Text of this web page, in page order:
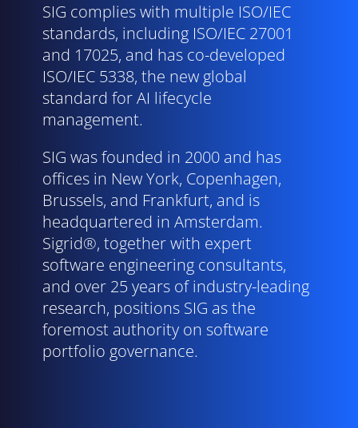
SIG complies with multiple ISO/IEC
standards, including ISO/IEC27001
and 17025, and has co-developed
ISO/IEC5338, the new global
standard for AI lifecycle
management.
SIG was founded in 2000 and has
offices in New York, Copenhagen,
Brussels, and Frankfurt, and is
headquartered in Amsterdam.
Sigrid®, together with expert
software engineering consultants,
and over 25 years of industry-leading
research, positions SIG as the
foremost authority on software
portfolio governance.